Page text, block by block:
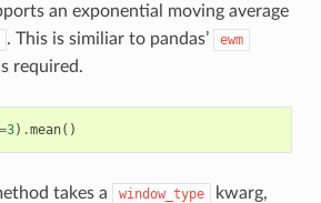
an exponential moving average
. This is similiar to pandas’ ewm
required.
3) .mean()
takes a window_type
kwarg,